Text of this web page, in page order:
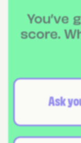
score.
Ask